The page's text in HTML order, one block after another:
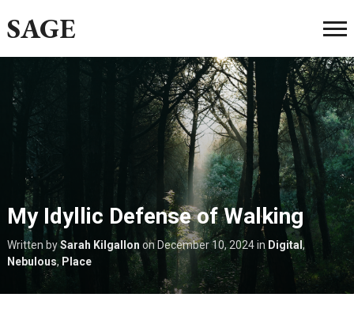
SAGE
My Idyllic Defense of Walking
Written bySarah Kilgallon on December 10, 2024in Digital ,
Nebulous, Place